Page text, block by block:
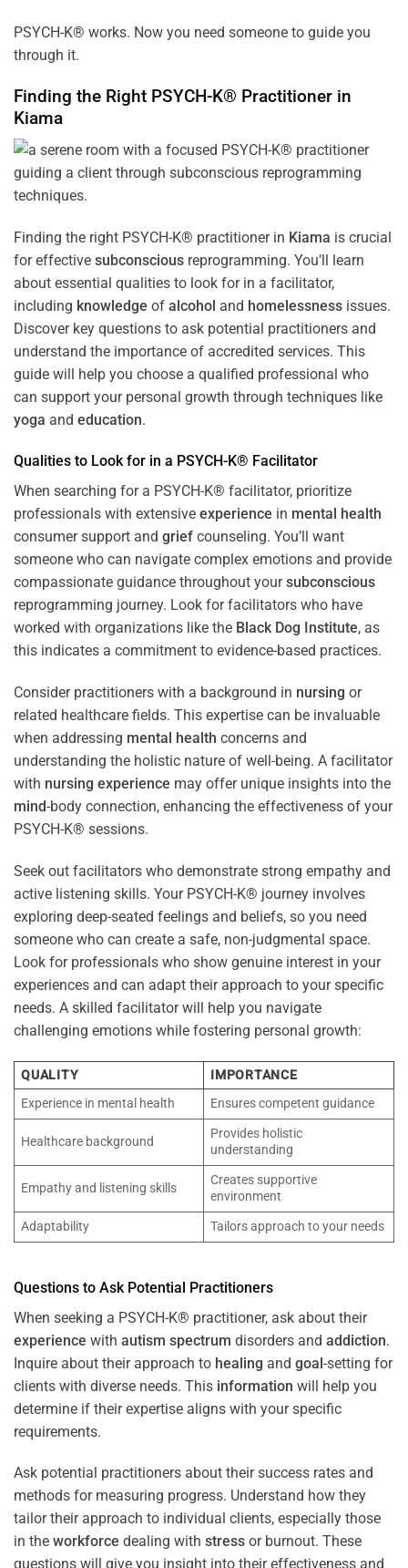
PSYCH-K® works. Now you need someone to guide you
through it.
Finding the Right PSYCH-K® Practitioner in
Kiama
Finding the right PSYCH-K® practitioner in Kiama is crucial
for effective subconscious reprogramming. You’ll learn
about essential qualities to look for in a facilitator,
including knowledge of alcohol and homelessness issues.
Discover key questions to ask potential practitioners and
understand the importance of accredited services. This
guide will help you choose a qualified professional who
can support your personal growth through techniques like
yoga and education.
Qualities to Look for in a PSYCH-K® Facilitator
When searching for a PSYCH-K® facilitator, prioritize
professionals with extensive experience in mental health
consumer support and grief counseling. You’ll want
someone who can navigate complex emotions and provide
compassionate guidance throughout yoursubconscious
reprogramming journey. Look for facilitators who have
worked with organizations like the Black Dog Institute, as
this indicates a commitment to evidence-based practices.
Consider practitioners with a background in nursing or
related healthcare fields. This expertise can be invaluable
when addressing mental health concerns and
understanding the holistic nature of well-being. A facilitator
with nursing experience may offer unique insights into the
mind-body connection, enhancing the effectiveness of your
PSYCH-K® sessions.
Seek out facilitators who demonstrate strong empathy and
active listening skills. Your PSYCH-K® journey involves
exploring deep-seated feelings and beliefs, so you need
someone who can create a safe, non-judgmental space.
Look for professionals who show genuine interest in your
experiences and can adapt their approach to your specific
needs. A skilled facilitator will help you navigate
challenging emotions while fostering personal growth:
QUALITY
IMPORTANCE
Experience in mental health
Ensures competent guidance
Healthcare background
Provides holistic
understanding
Empathy and listening skills
Creates supportive
environment
Adaptability
Tailors approach to your needs
Questions to Ask Potential Practitioners
When seeking a PSYCH-K® practitioner, ask about their
experience with autism spectrum disorders and addiction.
Inquire about their approach to healing and goal-setting for
clients with diverse needs. This information will help you
determine if their expertise aligns with your specific
requirements.
Ask potential practitioners about their success rates and
methods for measuring progress. Understand how they
tailor their approach to individual clients, especially those
in the workforce dealing with stress or burnout. These
questions will give you insight into their effectiveness and